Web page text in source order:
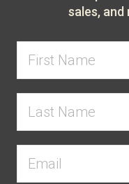
sales,